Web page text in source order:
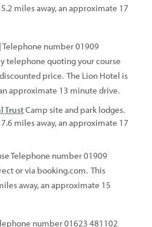
miles away, an approximate 17
Telephone number 01909
telephone quoting your course
price. The Lion Hotel is
approximate 13 minute drive.
TrustCamp site and park lodges.
miles away, an approximate 17
Telephone number 01909
or via booking.com. This
away, an approximate 15
number 01623 481102